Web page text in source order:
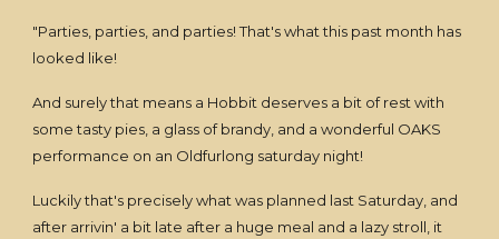
"Parties, parties, and parties! That's what this past month has
looked like!
And surely that means a Hobbit deserves a bit of rest with
some tasty pies, a glass of brandy, and a wonderful OAKS
performance on an Oldfurlong saturday night!
Luckily that's precisely what was planned last Saturday, and
after arrivin' a bit late after a huge meal and a lazy stroll, it